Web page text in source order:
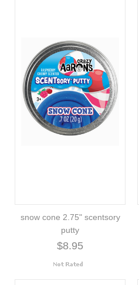
snow cone 2.75" scentsory
putty
$8.95